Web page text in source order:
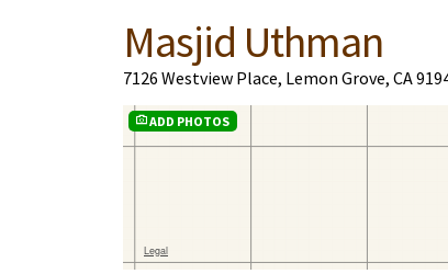
Masjid Uthman
7126 Westview Place, Lemon Grove, CA
ADD PHOTOS